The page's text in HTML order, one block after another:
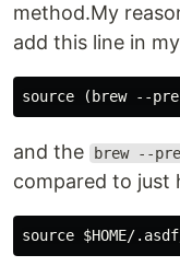
method.My
add this line in my
and the brew --
compared to just